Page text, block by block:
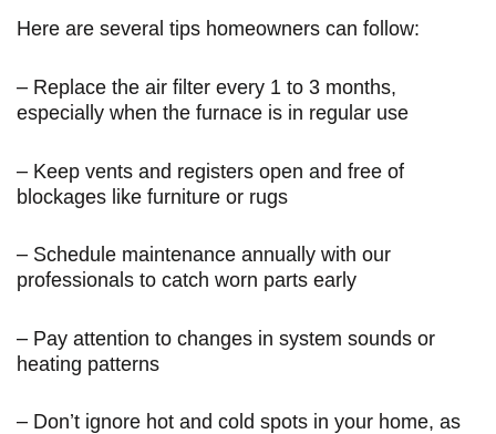
Here are several tips homeowners can follow:
– Replace the air filter every 1 to 3 months,
especially when the furnace is in regular use
– Keep vents and registers open and free of
blockages like furniture or rugs
– Schedule maintenance annually with our
professionals to catch worn parts early
– Pay attention to changes in system sounds or
heating patterns
– Don’t ignore hot and cold spots in your home, as